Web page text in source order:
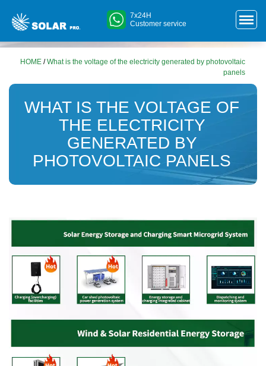
7x24H
Customer service
HOME /What is the voltage of the electricity generated by photovoltaic
panels
WHAT IS THE VOLTAGE OF
THE ELECTRICITY
GENERATED BY
PHOTOVOLTAIC PANELS